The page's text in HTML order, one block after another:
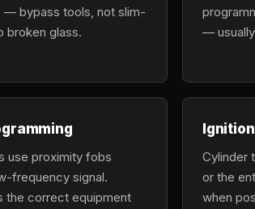
— bypass tools, not slim-
broken glass.
—
use proximity fobs
frequency signal.
the correct equipment
Cylinder
or the
when